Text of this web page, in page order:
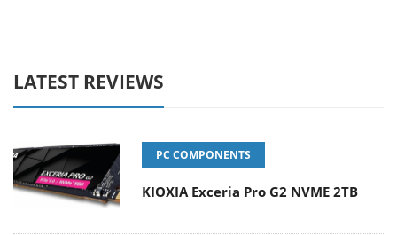
LATEST REVIEWS
PC COMPONENTS
KIOXIA Exceria Pro G2 NVME 2TB